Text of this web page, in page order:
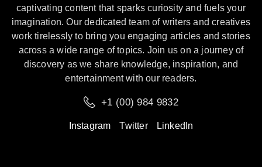
captivating content that sparks curiosity and fuels your
imagination. Our dedicated team of writers and creatives
work tirelessly to bring you engaging articles and stories
across a wide range of topics. Join us on a journey of
discovery as we share knowledge, inspiration, and
entertainment with our readers.
+1 (00) 984 9832
Instagram Twitter LinkedIn